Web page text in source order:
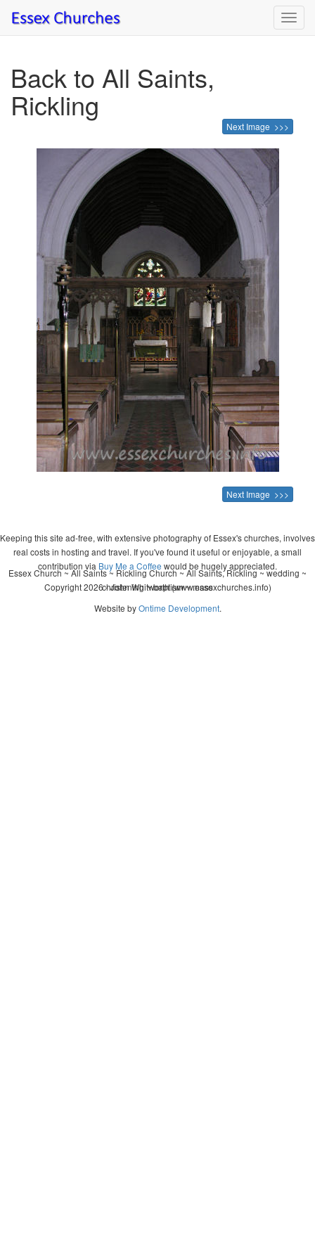
Back to All Saints,
Rickling
Next Image >>>
Next Image >>>
Keeping this site ad-free, with extensive photography of Essex's churches, involves
real costs in hosting and travel. If you've found it useful or enjoyable, a small
contribution via Buy Me a Coffee would be hugely appreciated.
Copyright 2026 - John Whitworth (www.essexchurches.info)
Essex Church ~ All Saints ~ Rickling Church ~ All Saints, Rickling ~ wedding ~
christening ~ baptism ~ mass
Website byOntime Development.